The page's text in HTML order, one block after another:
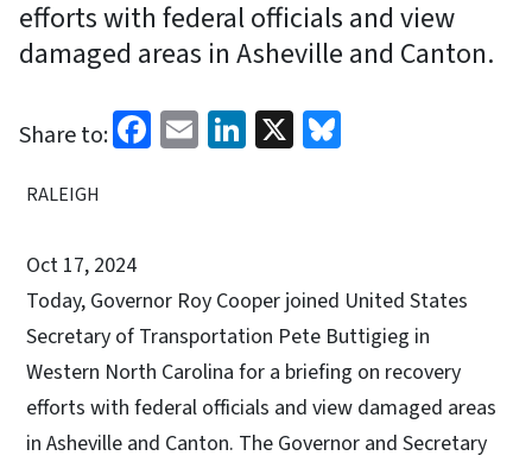
efforts with federal officials and view
damaged areas in Asheville and Canton.
Share to: Facebook
EmailLinkedIn
X
RALEIGH
Oct 17, 2024
Today, Governor Roy Cooper joined United States
Secretary of Transportation Pete Buttigieg in
Western North Carolina for a briefing on recovery
efforts with federal officials and view damaged areas
in Asheville and Canton. The Governor and Secretary